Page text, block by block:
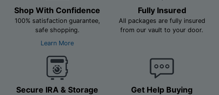
Shop With Confidence
100% satisfaction guarantee,
safe shopping.
Learn More
Fully Insured
All packages are fully insured
from our vault to your door.
Secure IRA & Storage Get Help Buying